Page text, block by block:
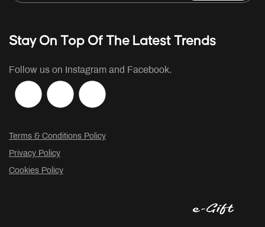
Stay On Top Of The Latest Trends
Follow us on Instagram and Facebook.
Terms & Conditions Policy
Privacy Policy
Cookies Policy